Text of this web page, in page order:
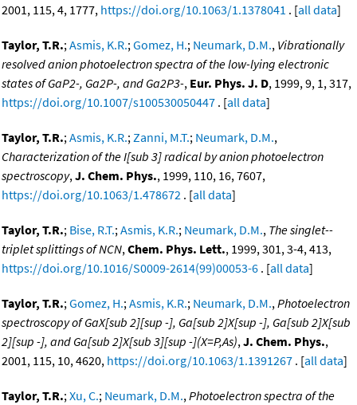
2001, 115, 4, 1777, https://doi.org/10.1063/1.1378041 . [all data]
Taylor, T.R.;Asmis, K.R.;Gomez, H.; Neumark, D.M., Vibrationally
resolved anion photoelectron spectra of the low-lying electronic
states of GaP2-, Ga2P-, and Ga2P3-, Eur. Phys. J. D, 1999, 9, 1, 317,
https://doi.org/10.1007/s100530050447 . [all data]
Taylor, T.R.;Asmis, K.R.;Zanni, M.T.; Neumark, D.M.,
Characterization of the I[sub 3] radical by anion photoelectron
spectroscopy,J. Chem. Phys., 1999, 110, 16, 7607,
https://doi.org/10.1063/1.478672 . [all data]
Taylor, T.R.; Bise, R.T.;Asmis, K.R.; Neumark, D.M., The singlet--
triplet splittings of NCN,Chem. Phys. Lett., 1999, 301, 3-4, 413,
https://doi.org/10.1016/S0009-2614(99)00053-6 . [all data]
Taylor, T.R.;Gomez, H.;Asmis, K.R.; Neumark, D.M.,Photoelectron
spectroscopy of GaX[sub 2][sup -], Ga[sub 2]X[sup -], Ga[sub 2]X[sub
2][sup -], and Ga[sub 2]X[sub 3][sup -](X=P,As),J. Chem. Phys.,
2001, 115, 10, 4620, https://doi.org/10.1063/1.1391267 . [all data]
Taylor, T.R.;Xu, C.; Neumark, D.M.,Photoelectron spectra of the